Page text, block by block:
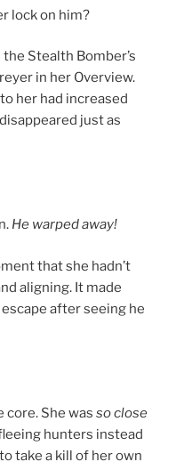
lock on him?
Stealth Bomber’s
in her Overview.
her had increased
just as
He warped away!
that she hadn’t
aligning. It made
after seeing he
She was so close
hunters instead
take a kill of her own